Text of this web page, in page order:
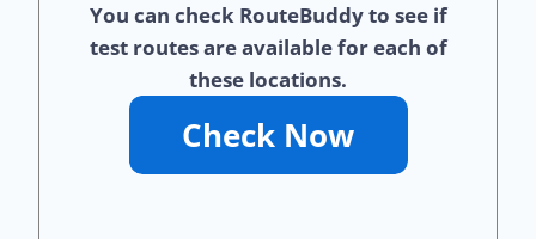
You can check RouteBuddy to see if
test routes are available for each of
these locations.